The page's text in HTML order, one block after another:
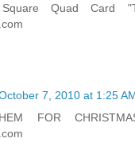
Quad Card
7, 2010 at 1:25
FOR